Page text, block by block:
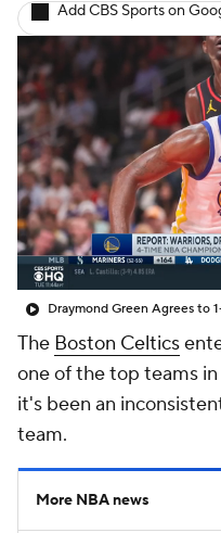
Add CBS Sports on
The Boston Celtics
one of the top teams
it's been an
team.
More NBA news